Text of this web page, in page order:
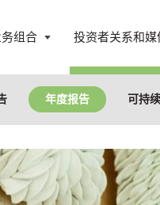
组合
开
菜
单
投资者关系和媒
年度报告 可持